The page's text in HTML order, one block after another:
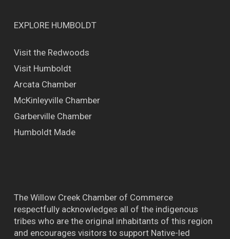
EXPLORE HUMBOLDT
Visit the Redwoods
Visit Humboldt
Arcata Chamber
McKinleyville Chamber
Garberville Chamber
Humboldt Made
The Willow Creek Chamber of Commerce
respectfully acknowledges all of the indigenous
tribes who are the original inhabitants of this region
and encourages visitors to support Native-led